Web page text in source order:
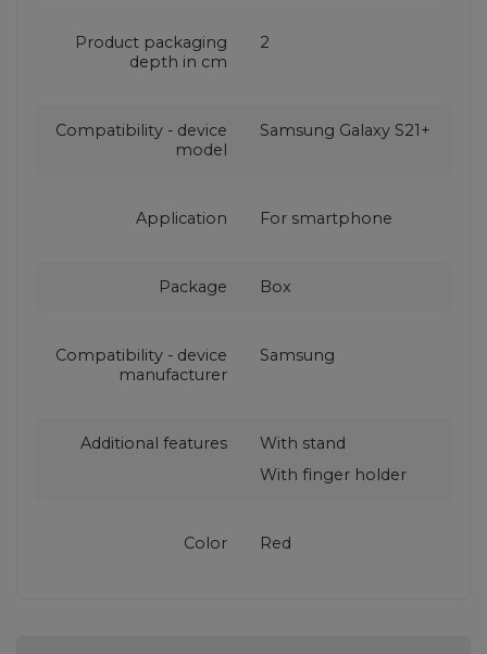
Product packaging
depth in cm
2
Compatibility - device
model
Samsung Galaxy S21+
Application For smartphone
Package Box
Compatibility - device
manufacturer
Samsung
Additional features
With stand
With finger holder
Color Red